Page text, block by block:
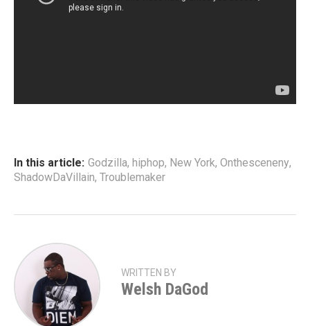
In this article: Godzilla, hiphop, New York, Onthesceneny,
ShadowDaVillain, Troublemaker
WRITTEN BY
Welsh DaGod